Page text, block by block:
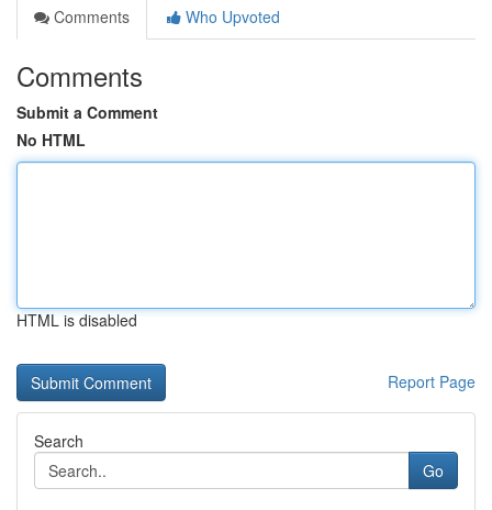
Comments
Who Upvoted
Comments
Submit a Comment
No HTML
HTML is disabled
Report Page
Search
Go